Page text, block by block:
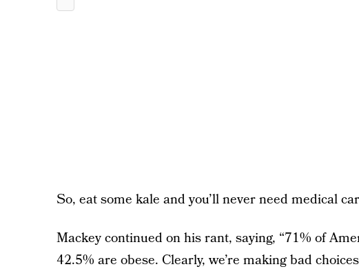
So, eat some kale and you’ll never need medical
Mackey continued on his rant, saying, “71% of
42.5% are obese. Clearly, we’re making bad